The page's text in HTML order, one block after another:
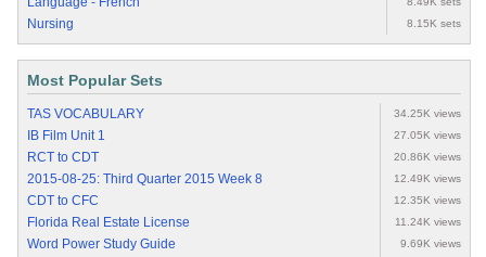
Nursing 8.15K sets
Most Popular Sets
TAS VOCABULARY 34.25K views
IB Film Unit 1 27.05K views
RCT to CDT 20.86K views
2015-08-25: Third Quarter 2015 Week 8 12.49K views
CDT to CFC 12.35K views
Florida Real Estate License 11.24K views
Word Power Study Guide 9.69K views